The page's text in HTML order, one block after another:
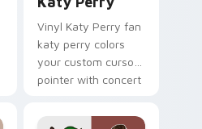
Vinyl Katy Perry fan
katy perry colors
your custom cursor
pointer with concert